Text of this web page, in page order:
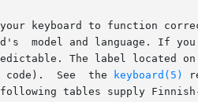
keyboard to function
your keyboard behavior is
The label located
code).  See  the
keyboard(5)
tables supply